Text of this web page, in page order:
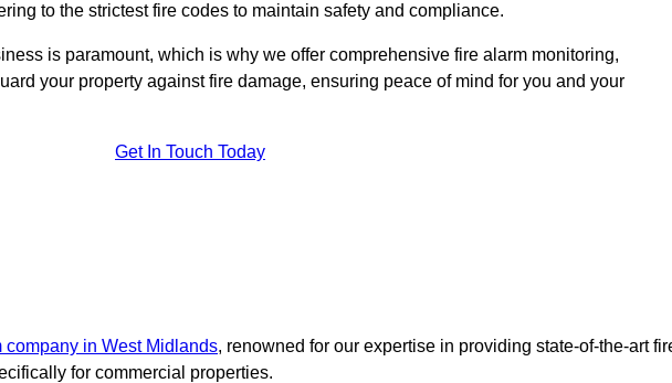
to the strictest fire codes to maintain safety and compliance.
is paramount, which is why we offer comprehensive fire alarm monitoring,
your property against fire damage, ensuring peace of mind for you and your
Get In Touch Today
company in West Midlands, renowned for our expertise in providing state-of-the-art
for commercial properties.